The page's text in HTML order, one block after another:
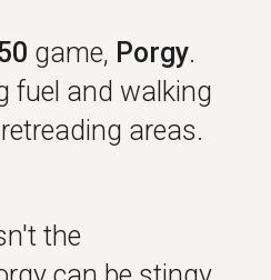
game, Porgy.
fuel and walking
areas.
the